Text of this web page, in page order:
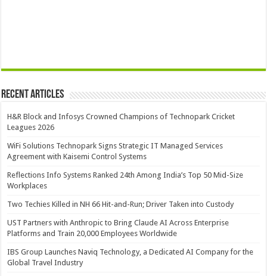
Recent Articles
H&R Block and Infosys Crowned Champions of Technopark Cricket
Leagues 2026
WiFi Solutions Technopark Signs Strategic IT Managed Services
Agreement with Kaisemi Control Systems
Reflections Info Systems Ranked 24th Among India’s Top 50 Mid-Size
Workplaces
Two Techies Killed in NH 66 Hit-and-Run; Driver Taken into Custody
UST Partners with Anthropic to Bring Claude AI Across Enterprise
Platforms and Train 20,000 Employees Worldwide
IBS Group Launches Naviq Technology, a Dedicated AI Company for the
Global Travel Industry